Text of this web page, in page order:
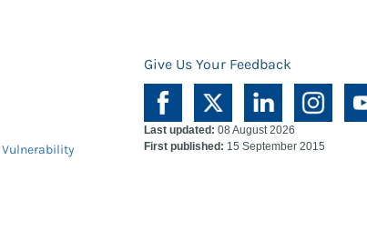
Give Us Your Feedback
Vulnerability
Last updated: 08 August 2026
First published: 15 September 2015